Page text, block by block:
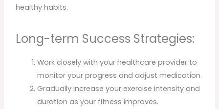
healthy habits.
Long-term Success Strategies:
Work closely with your healthcare provider to
monitor your progress and adjust medication.
Gradually increase your exercise intensity and
duration as your fitness improves.